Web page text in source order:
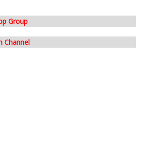
Group
Channel